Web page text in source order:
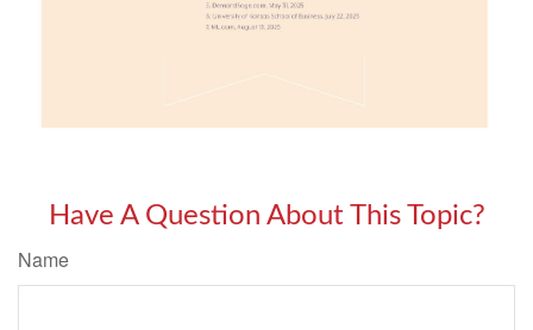
Have A Question About This Topic?
Name